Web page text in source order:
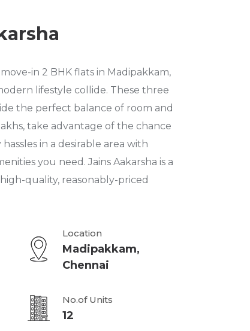
in 2 BHK flats in Madipakkam,
lifestyle collide. These three
the perfect balance of room and
take advantage of the chance
in a desirable area with
you need. Jains Aakarsha is a
quality, reasonably-priced
Location
Madipakkam,
Chennai
No.of Units
12